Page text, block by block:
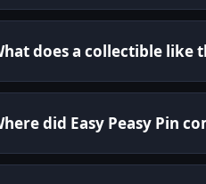
does a collectible like
did Easy Peasy Pin